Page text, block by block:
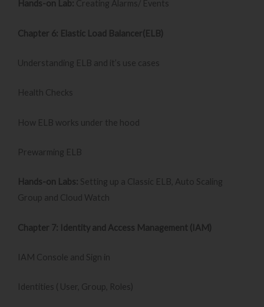
Hands-on Lab: Creating Alarms/ Events
Chapter 6: Elastic Load Balancer(ELB)
Understanding ELB and it’s use cases
Health Checks
How ELB works under the hood
Prewarming ELB
Hands-on Labs: Setting up a Classic ELB, Auto Scaling
Group and Cloud Watch
Chapter 7: Identity and Access Management (IAM)
IAM Console and Sign in
Identities ( User, Group, Roles)